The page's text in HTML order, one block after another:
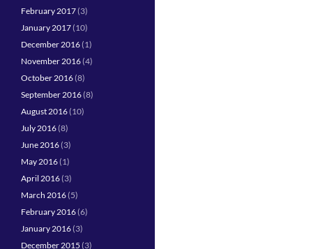
February 2017(3)
January 2017(10)
December 2016(1)
November 2016(4)
October 2016(8)
September 2016(8)
August 2016(10)
July 2016(8)
June 2016(3)
May 2016(1)
April 2016(3)
March 2016(5)
February 2016(6)
January 2016(3)
December 2015 (3)